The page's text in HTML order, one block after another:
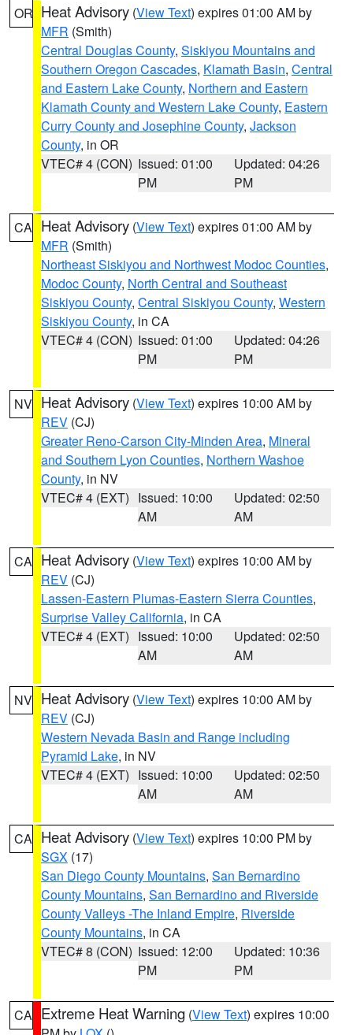
OR Heat Advisory (View Text) expires 01:00 AM by
MFR (Smith)
Central Douglas County, Siskiyou Mountains and
Southern Oregon Cascades, Klamath Basin, Central
and Eastern Lake County, Northern and Eastern
Klamath County and Western Lake County, Eastern
Curry County and Josephine County, Jackson
County, in OR
VTEC# 4 (CON) Issued: 01:00
PM
Updated: 04:26
PM
CA Heat Advisory (View Text) expires 01:00 AM by
MFR (Smith)
Northeast Siskiyou and Northwest Modoc Counties,
Modoc County, North Central and Southeast
Siskiyou County, Central Siskiyou County, Western
Siskiyou County, in CA
VTEC# 4 (CON) Issued: 01:00
PM
Updated: 04:26
PM
NV Heat Advisory (View Text) expires 10:00 AM by
REV (CJ)
Greater Reno-Carson City-Minden Area, Mineral
and Southern Lyon Counties, Northern Washoe
County, in NV
VTEC# 4 (EXT) Issued: 10:00
AM
Updated: 02:50
AM
CA Heat Advisory (View Text) expires 10:00 AM by
REV (CJ)
Lassen-Eastern Plumas-Eastern Sierra Counties,
Surprise Valley California, in CA
VTEC# 4 (EXT) Issued: 10:00
AM
Updated: 02:50
AM
NV Heat Advisory (View Text) expires 10:00 AM by
REV (CJ)
Western Nevada Basin and Range including
Pyramid Lake, in NV
VTEC# 4 (EXT) Issued: 10:00
AM
Updated: 02:50
AM
CA Heat Advisory (View Text) expires 10:00 PM by
SGX (17)
San Diego County Mountains, San Bernardino
County Mountains, San Bernardino and Riverside
County Valleys -The Inland Empire, Riverside
County Mountains, in CA
VTEC# 8 (CON) Issued: 12:00
PM
Updated: 10:36
PM
CA Extreme Heat Warning (View Text) expires 10:00